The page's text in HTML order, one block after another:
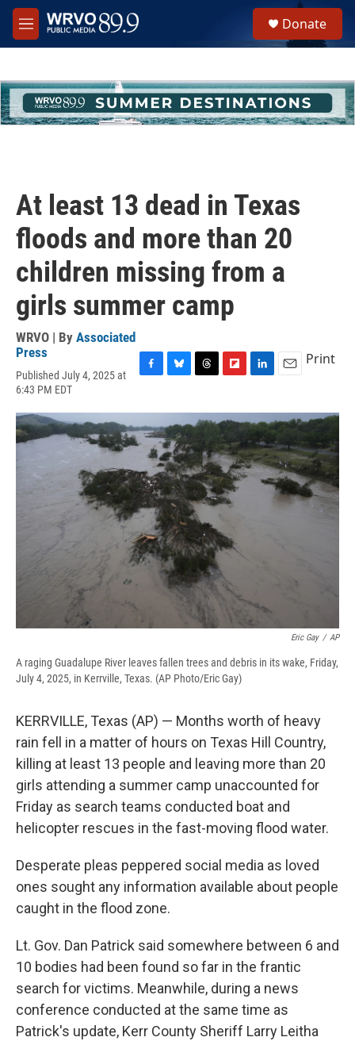
Skip to main content
M
e
h
u
e
Donate
At least 13 dead in Texas
floods and more than 20
children missing from a
girls summer camp
WRVO | By Associated
Press
Published July 4, 2025 at
6:43 PM EDT
c
e
b
o
k
u
e
s
k
y
r
e
d
s
i
p
b
o
a
r
d
n
k
e
d
I
a
i
Print
Eric Gay / AP
A raging Guadalupe River leaves fallen trees and debris in its wake, Friday,
July 4, 2025, in Kerrville, Texas. (AP Photo/Eric Gay)
KERRVILLE, Texas (AP) — Months worth of heavy
rain fell in a matter of hours on Texas Hill Country,
killing at least 13 people and leaving more than 20
girls attending a summer camp unaccounted for
Friday as search teams conducted boat and
helicopter rescues in the fast-moving flood water.
Desperate pleas peppered social media as loved
ones sought any information available about people
caught in the flood zone.
Lt. Gov. Dan Patrick said somewhere between 6 and
10 bodies had been found so far in the frantic
search for victims. Meanwhile, during a news
conference conducted at the same time as
Patrick's update, Kerr County Sheriff Larry Leitha